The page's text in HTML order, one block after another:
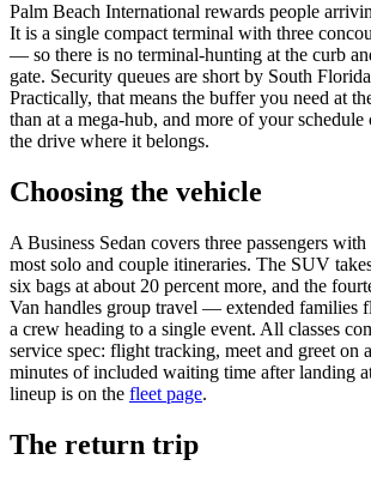
Palm Beach International rewards people
It is a single compact terminal with three
— so there is no terminal-hunting at the curb
gate. Security queues are short by South
Practically, that means the buffer you need at
than at a mega-hub, and more of your
the drive where it belongs.
Choosing the vehicle
A Business Sedan covers three passengers
most solo and couple itineraries. The SUV
six bags at about 20 percent more, and the
Van handles group travel — extended families
a crew heading to a single event. All classes
service spec: flight tracking, meet and greet on
minutes of included waiting time after landing
lineup is on the fleet page.
The return trip